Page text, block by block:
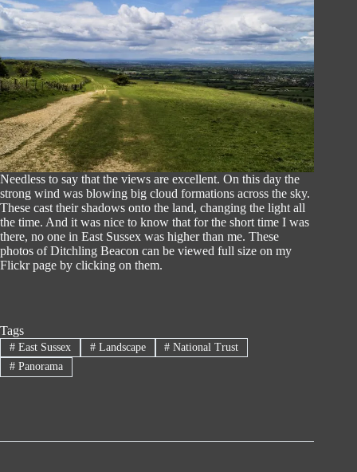
Needless to say that the views are excellent. On this day the
strong wind was blowing big cloud formations across the sky.
These cast their shadows onto the land, changing the light all
the time. And it was nice to know that for the short time I was
there, no one in East Sussex was higher than me. These
photos of Ditchling Beacon can be viewed full size on my
Flickr page by clicking on them.
Tags
#East Sussex #Landscape # National Trust
#Panorama